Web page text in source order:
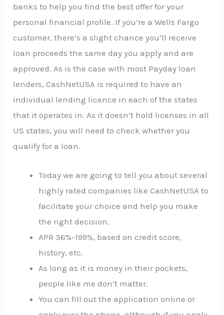
banks to help you find the best offer for your
personal financial profile. If you’re a Wells Fargo
customer, there’s a slight chance you’ll receive
loan proceeds the same day you apply and are
approved. As is the case with most Payday loan
lenders, CashNetUSA is required to have an
individual lending licence in each of the states
that it operates in. As it doesn’t hold licenses in all
US states, you will need to check whether you
qualify for a loan.
Today we are going to tell you about several
highly rated companies like CashNetUSA to
facilitate your choice and help you make
the right decision.
APR 36%-199%, based on credit score,
history, etc.
As long as it is money in their pockets,
people like me don’t matter.
You can fill out the application online or